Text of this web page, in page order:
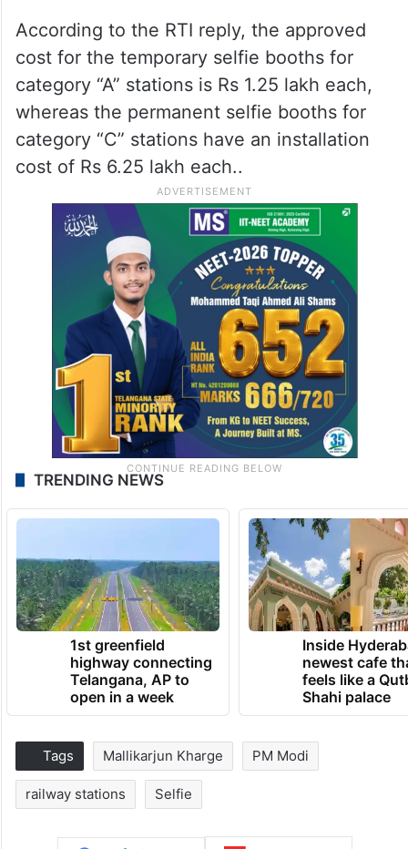
According to the RTI reply, the approved
cost for the temporary selfie booths for
category “A” stations is Rs 1.25 lakh each,
whereas the permanent selfie booths for
category “C” stations have an installation
cost of Rs 6.25 lakh each..
TRENDING NEWS
1st greenfield
highway connecting
Telangana, AP to
open in a week
Inside
newest cafe
feels like a
Shahi palace
Tags Mallikarjun Kharge PM Modi
railway stations Selfie